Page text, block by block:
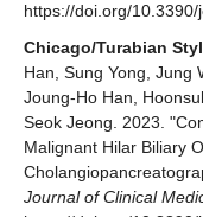
https://doi.org/
Chicago/Turabian
Han, Sung Yong, Jung
Joung-Ho Han,
Seok Jeong. 2023.
Malignant Hilar Biliary
Journal of Clinical